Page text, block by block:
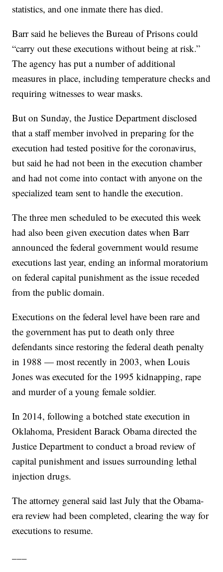
statistics, and one inmate there has died.
Barr said he believes the Bureau of Prisons could
“carry out these executions without being at risk.”
The agency has put a number of additional
measures in place, including temperature checks and
requiring witnesses to wear masks.
But on Sunday, the Justice Department disclosed
that a staff member involved in preparing for the
execution had tested positive for the coronavirus,
but said he had not been in the execution chamber
and had not come into contact with anyone on the
specialized team sent to handle the execution.
The three men scheduled to be executed this week
had also been given execution dates when Barr
announced the federal government would resume
executions last year, ending an informal moratorium
on federal capital punishment as the issue receded
from the public domain.
Executions on the federal level have been rare and
the government has put to death only three
defendants since restoring the federal death penalty
in 1988 — most recently in 2003, when Louis
Jones was executed for the 1995 kidnapping, rape
and murder of a young female soldier.
In 2014, following a botched state execution in
Oklahoma, President Barack Obama directed the
Justice Department to conduct a broad review of
capital punishment and issues surrounding lethal
injection drugs.
The attorney general said last July that the Obama-
era review had been completed, clearing the way for
executions to resume.